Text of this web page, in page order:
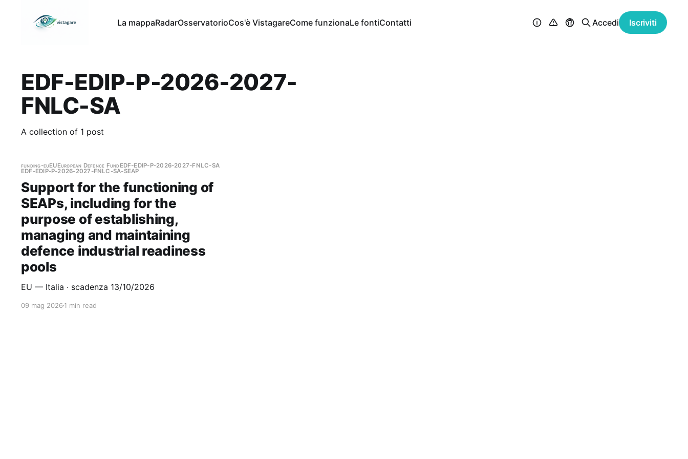
La mappaRadarOsservatorioCos'è VistagareCome funzionaLe fontiContatti Accedi Iscriviti
EDF-EDIP-P-2026-2027-
FNLC-SA
A collection of 1 post
funding-euEUEuropean Defence FundEDF-EDIP-P-2026-2027-FNLC-SA
EDF-EDIP-P-2026-2027-FNLC-SA-SEAP
Support for the functioning of
SEAPs, including for the
purpose of establishing,
managing and maintaining
defence industrial readiness
pools
EU — Italia · scadenza 13/10/2026
09 mag 20261 min read